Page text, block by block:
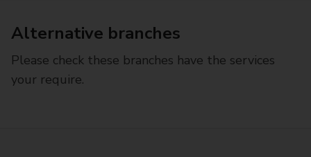
Alternative branches
Please check these branches have the services
your require.